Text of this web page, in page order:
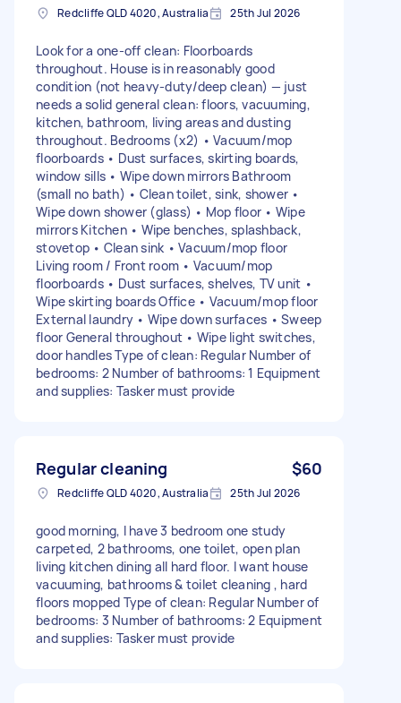
Redcliffe QLD 4020, Australia 25th Jul 2026
Look for a one-off clean: Floorboards
throughout. House is in reasonably good
condition (not heavy-duty/deep clean) — just
needs a solid general clean: floors, vacuuming,
kitchen, bathroom, living areas and dusting
throughout. Bedrooms (x2) • Vacuum/mop
floorboards • Dust surfaces, skirting boards,
window sills • Wipe down mirrors Bathroom
(small no bath) • Clean toilet, sink, shower •
Wipe down shower (glass) • Mop floor • Wipe
mirrors Kitchen • Wipe benches, splashback,
stovetop • Clean sink • Vacuum/mop floor
Living room / Front room • Vacuum/mop
floorboards • Dust surfaces, shelves, TV unit •
Wipe skirting boards Office • Vacuum/mop floor
External laundry • Wipe down surfaces • Sweep
floor General throughout • Wipe light switches,
door handles Type of clean: Regular Number of
bedrooms: 2 Number of bathrooms: 1 Equipment
and supplies: Tasker must provide
Regular cleaning $60
Redcliffe QLD 4020, Australia 25th Jul 2026
good morning, I have 3 bedroom one study
carpeted, 2 bathrooms, one toilet, open plan
living kitchen dining all hard floor. I want house
vacuuming, bathrooms & toilet cleaning , hard
floors mopped Type of clean: Regular Number of
bedrooms: 3 Number of bathrooms: 2 Equipment
and supplies: Tasker must provide